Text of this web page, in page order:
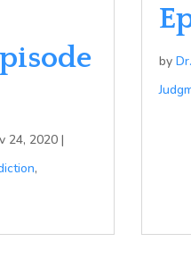
24, 2020 |
,
by